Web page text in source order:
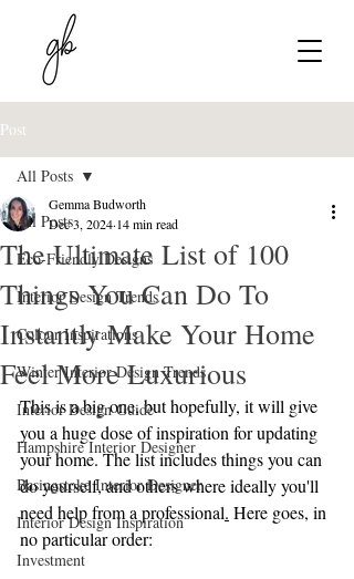
Post
All Posts
Eco-Friendly Designs
Interior Design Trends
Colour Inspirations
Winter Interior Design Trends
Interior Design Guide
Hampshire Interior Designer
Basingstoke Interior Designer
Interior Design Inspiration
Investment
All Posts
The Ultimate List of 100
Things You Can Do To
Instantly Make Your Home
Feel More Luxurious
Gemma Budworth
Dec 3, 2024 14 min read
This is a big one, but hopefully, it will give
you a huge dose of inspiration for updating
your home. The list includes things you can
do yourself, and others where ideally you'll
need help from a professional. Here goes, in
no particular order: